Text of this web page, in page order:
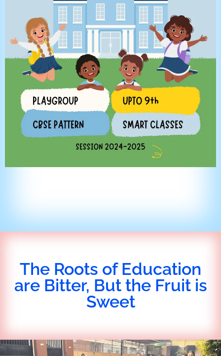
The Roots of Education
are Bitter, But the Fruit is
Sweet